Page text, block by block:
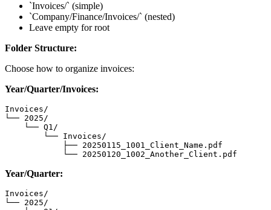
`Invoices/` (simple)
`Company/Finance/Invoices/` (nested)
Leave empty for root
Folder Structure:
Choose how to organize invoices:
Year/Quarter/Invoices:
Invoices/
└── 2025/
    └── Q1/
        └── Invoices/
            ├── 20250115_1001_Client_Name.pdf
            └── 20250120_1002_Another_Client.pdf
Year/Quarter:
Invoices/
└── 2025/